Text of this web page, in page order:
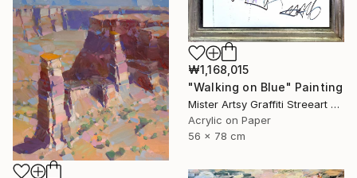
₩1,168,015
"Walking on Blue" Painting
Mister Artsy Graffiti Streeart Amsterdam, Netherlands
Acrylic on Paper
56 x 78 cm